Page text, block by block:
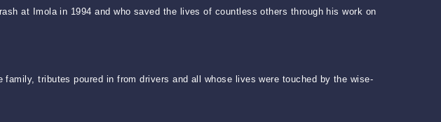
at Imola in 1994 and who saved the lives of countless others through his work on
tributes poured in from drivers and all whose lives were touched by the wise-